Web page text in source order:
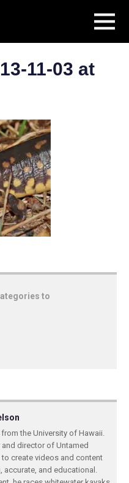
MENU
2013-11-03 at 8.05.19 PM
11-03 at
to
the University of Hawaii.
director of Untamed
create videos and content
accurate, and educational.